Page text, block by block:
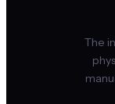
The